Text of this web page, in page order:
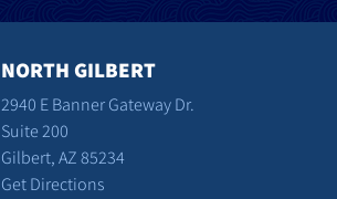
NORTH GILBERT
2940 E Banner Gateway Dr.
Suite 200
Gilbert, AZ 85234
Get Directions